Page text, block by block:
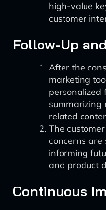
high-value
customer
Follow-Up
After the
marketing
personalized
summarizing
related
The
concerns are
informing
and product
Continuous